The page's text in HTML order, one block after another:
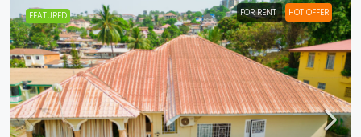
FEATURED FOR RENT HOT OFFER